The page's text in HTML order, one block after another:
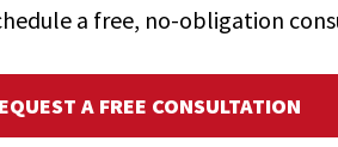
a free, no-obligation
A FREE CONSULTATION